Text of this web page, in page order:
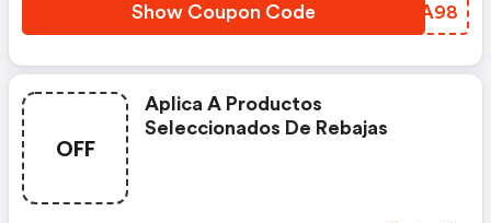
Show Coupon Code KPTA98
OFF
Aplica A Productos
Seleccionados De Rebajas